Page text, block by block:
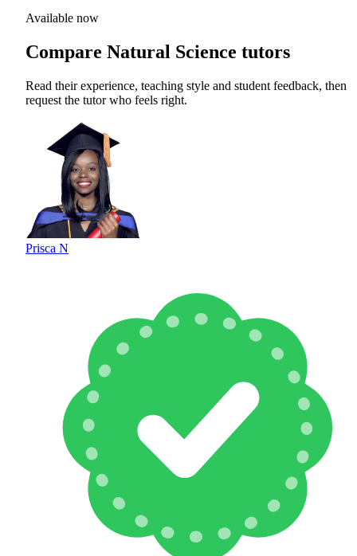
Available now
Compare Natural Science tutors
Read their experience, teaching style and student feedback, then
request the tutor who feels right.
Prisca N